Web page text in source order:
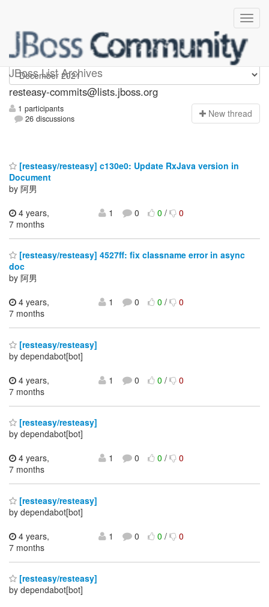
JBoss List Archives
resteasy-commits
resteasy-commits@lists.jboss.org
1 participants
26 discussions
New thread
[resteasy/resteasy] c130e0: Update RxJava version in
Document
by 阿男
4 years,
7 months
1 0 0/ 0
[resteasy/resteasy] 4527ff: fix classname error in async
doc
by 阿男
4 years,
7 months
1 0 0/ 0
[resteasy/resteasy]
by dependabot[bot]
4 years,
7 months
1 0 0/ 0
[resteasy/resteasy]
by dependabot[bot]
4 years,
7 months
1 0 0/ 0
[resteasy/resteasy]
by dependabot[bot]
4 years,
7 months
1 0 0/ 0
[resteasy/resteasy]
by dependabot[bot]